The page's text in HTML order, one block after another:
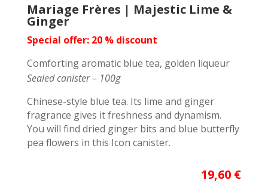
Mariage Frères | Majestic Lime &
Ginger
Special offer: 20 % discount
Comforting aromatic blue tea, golden liqueur
Sealed canister – 100g
Chinese-style blue tea. Its lime and ginger
fragrance gives it freshness and dynamism.
You will find dried ginger bits and blue butterfly
pea flowers in this Icon canister.
19,60 €